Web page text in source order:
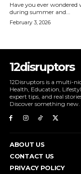
Have you ever
during summer and...
February 3, 2026
12disruptors
12Disruptors is a multi-
Health, Education,
expert tips, and real
Discover something new.
ABOUT US
CONTACT US
PRIVACY POLICY